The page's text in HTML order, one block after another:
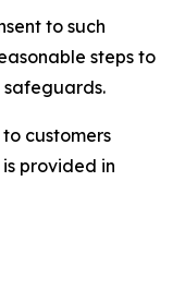
to such
steps to
customers
provided in